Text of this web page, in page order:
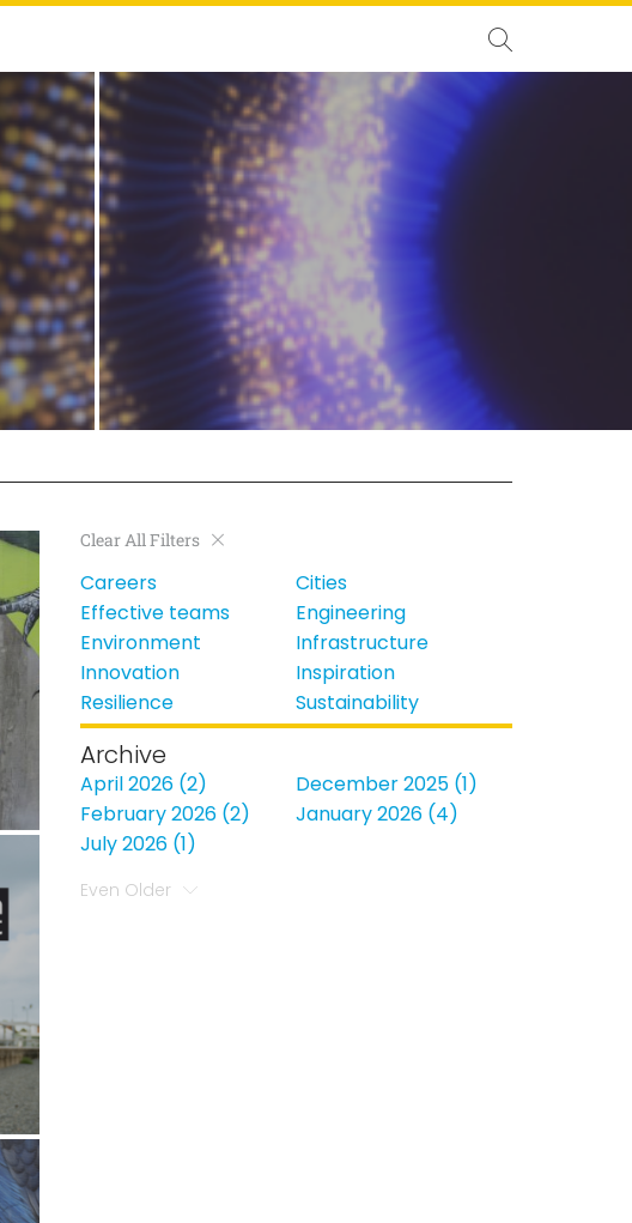
Clear All Filters
Careers
Cities
Effective teams
Engineering
Environment
Infrastructure
Innovation
Inspiration
Resilience
Sustainability
Archive
April 2026 (2)
December 2025 (1)
February 2026 (2)
January 2026 (4)
July 2026 (1)
Even Older